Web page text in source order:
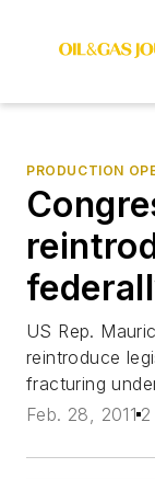
PRODUCTION
US Rep.
reintroduce
fracturing
Feb. 28, 2011